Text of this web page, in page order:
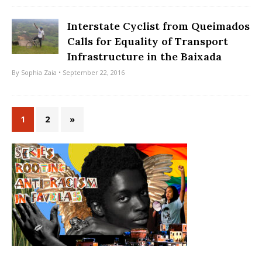
Interstate Cyclist from Queimados
Calls for Equality of Transport
Infrastructure in the Baixada
By Sophia Zaia • September 22, 2016
1 2 »